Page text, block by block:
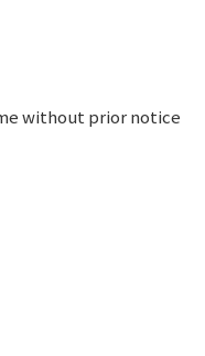
without prior notice